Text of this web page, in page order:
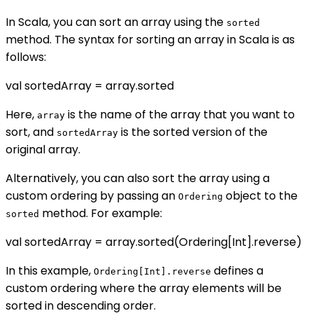
In Scala, you can sort an array using the sorted
method. The syntax for sorting an array in Scala is as
follows:
val sortedArray = array.sorted
Here, array is the name of the array that you want to
sort, and sortedArray is the sorted version of the
original array.
Alternatively, you can also sort the array using a
custom ordering by passing an Ordering object to the
sorted method. For example:
val sortedArray = array.sorted(Ordering[Int].reverse)
In this example, Ordering[Int].reverse defines a
custom ordering where the array elements will be
sorted in descending order.